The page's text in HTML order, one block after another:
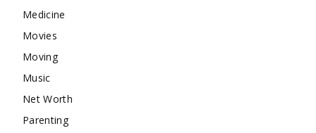
Medicine
Movies
Moving
Music
Net Worth
Parenting